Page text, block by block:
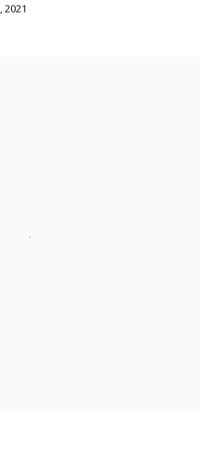
,2021